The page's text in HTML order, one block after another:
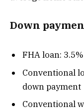
Down
FHA loan:
Conventional
down payment
Conventional